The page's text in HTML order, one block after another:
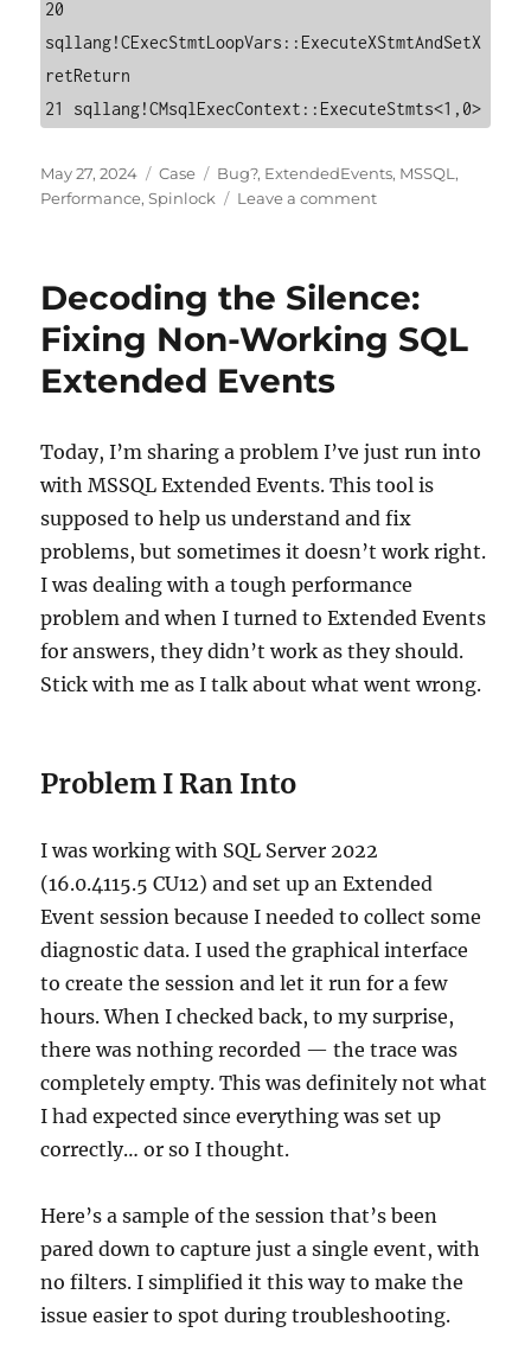
20
sqllang!CExecStmtLoopVars::ExecuteXStmtAndSetX
retReturn
21 sqllang!CMsqlExecContext::ExecuteStmts<1,0>
Posted
on
May 27, 2024 Categories
Case Tags
Bug?, ExtendedEvents, MSSQL,
Performance,Spinlock Leave a commenton
LOCK_HASH
Lessons
Decoding the Silence:
Fixing Non-Working SQL
Extended Events
Today, I’m sharing a problem I’ve just run into
with MSSQL Extended Events. This tool is
supposed to help us understand and fix
problems, but sometimes it doesn’t work right.
I was dealing with a tough performance
problem and when I turned to Extended Events
for answers, they didn’t work as they should.
Stick with me as I talk about what went wrong.
Problem I Ran Into
I was working with SQL Server 2022
(16.0.4115.5 CU12) and set up an Extended
Event session because I needed to collect some
diagnostic data. I used the graphical interface
to create the session and let it run for a few
hours. When I checked back, to my surprise,
there was nothing recorded — the trace was
completely empty. This was definitely not what
I had expected since everything was set up
correctly… or so I thought.
Here’s a sample of the session that’s been
pared down to capture just a single event, with
no filters. I simplified it this way to make the
issue easier to spot during troubleshooting.